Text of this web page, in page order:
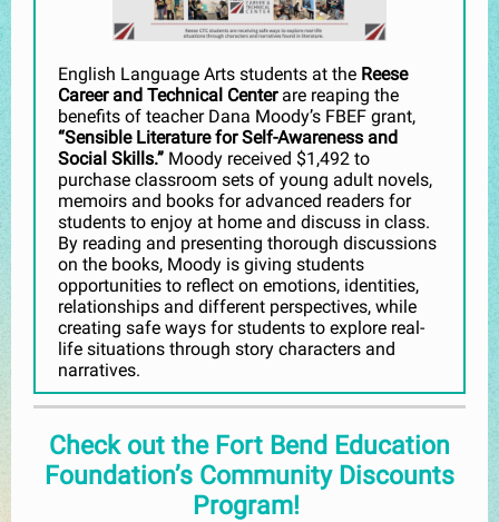
English Language Arts students at the Reese
Career and Technical Centerare reaping the
benefits of teacher Dana Moody’s FBEF grant,
“Sensible Literature for Self-Awareness and
Social Skills.” Moody received $1,492 to
purchase classroom sets of young adult novels,
memoirs and books for advanced readers for
students to enjoy at home and discuss in class.
By reading and presenting thorough discussions
on the books, Moody is giving students
opportunities to reflect on emotions, identities,
relationships and different perspectives, while
creating safe ways for students to explore real-
life situations through story characters and
narratives.
Check out the Fort Bend Education
Foundation’s Community Discounts
Program!